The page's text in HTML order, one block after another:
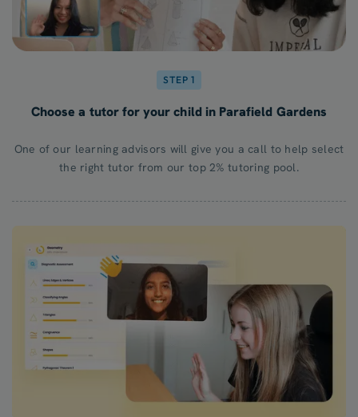
STEP 1
Choose a tutor for your child in Parafield Gardens
One of our learning advisors will give you a call to help select
the right tutor from our top 2% tutoring pool.